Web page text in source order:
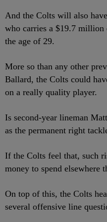
And the Colts will also
who carries a $19.7 million
the age of 29.
More so than any other
Ballard, the Colts could
on a really quality player.
Is second-year lineman
as the permanent right
If the Colts feel that, such
money to spend elsewhere
On top of this, the Colts
several offensive line